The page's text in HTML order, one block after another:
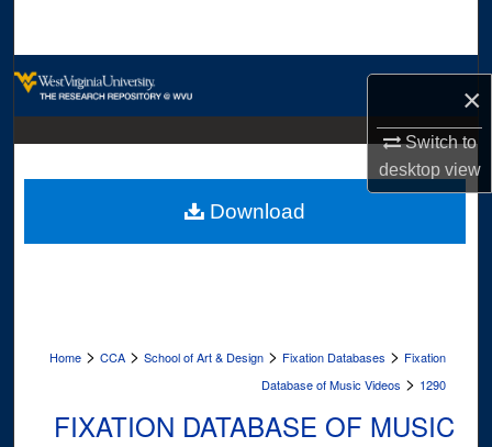
×
Switch to
desktopview
Digital Commons Network™
Home > CCA > School of Art & Design > Fixation Databases > Fixation
Database of Music Videos > 1290
FIXATION DATABASE OF MUSIC
Download